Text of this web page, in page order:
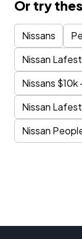
Or try
Nissans
Nissan
Nissans $10k
Nissan
Nissan